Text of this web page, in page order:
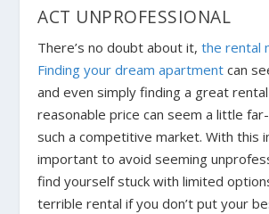
ACT UNPROFESSIONAL
There’s no doubt about it,the rental
Finding your dream apartment can
and even simply finding a great
reasonable price can seem a little
such a competitive market. With this
important to avoid seeming
find yourself stuck with limited
terrible rental if you don’t put your